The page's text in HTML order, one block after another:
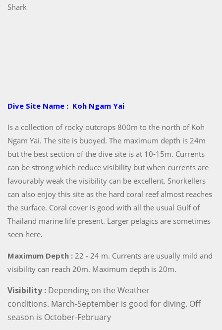
Shark
Dive Site Name : Koh Ngam Yai
Is a collection of rocky outcrops 800m to the north of Koh
Ngam Yai. The site is buoyed. The maximum depth is 24m
but the best section of the dive site is at 10-15m. Currents
can be strong which reduce visibility but when currents are
favourably weak the visibility can be excellent. Snorkellers
can also enjoy this site as the hard coral reef almost reaches
the surface. Coral cover is good with all the usual Gulf of
Thailand marine life present. Larger pelagics are sometimes
seen here.
Maximum Depth : 22 - 24 m. Currents are usually mild and
visibility can reach 20m. Maximum depth is 20m.
Visibility : Depending on the Weather
conditions. March-September is good for diving. Off
season is October-February